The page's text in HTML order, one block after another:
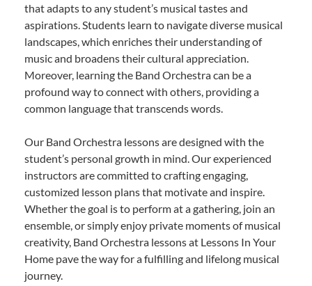
that adapts to any student’s musical tastes and
aspirations. Students learn to navigate diverse musical
landscapes, which enriches their understanding of
music and broadens their cultural appreciation.
Moreover, learning the Band Orchestra can be a
profound way to connect with others, providing a
common language that transcends words.
Our Band Orchestra lessons are designed with the
student’s personal growth in mind. Our experienced
instructors are committed to crafting engaging,
customized lesson plans that motivate and inspire.
Whether the goal is to perform at a gathering, join an
ensemble, or simply enjoy private moments of musical
creativity, Band Orchestra lessons at Lessons In Your
Home pave the way for a fulfilling and lifelong musical
journey.